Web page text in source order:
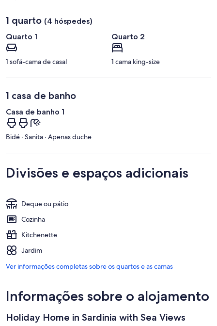
1 quarto (4 hóspedes)
Quarto 1
1 sofá-cama de casal
Quarto 2
1 cama king-size
1 casa de banho
Casa de banho 1
Bidé · Sanita · Apenas duche
Divisões e espaços adicionais
Deque ou pátio
Cozinha
Kitchenette
Jardim
Ver informações completas sobre os quartos e as camas
Informações sobre o alojamento
Holiday Home in Sardinia with Sea Views